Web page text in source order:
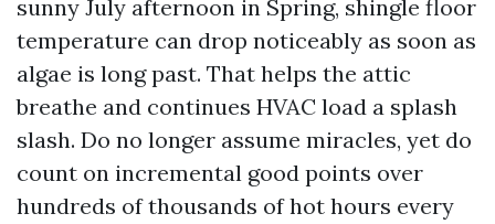
sunny July afternoon in Spring, shingle floor
temperature can drop noticeably as soon as
algae is long past. That helps the attic
breathe and continues HVAC load a splash
slash. Do no longer assume miracles, yet do
count on incremental good points over
hundreds of thousands of hot hours every